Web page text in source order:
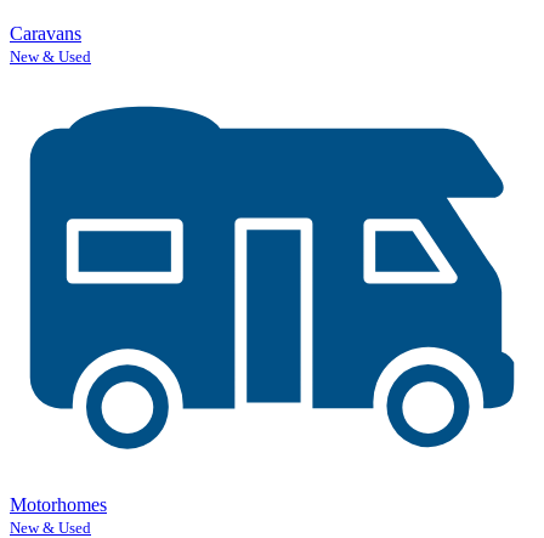
Caravans
New & Used
Motorhomes
New & Used